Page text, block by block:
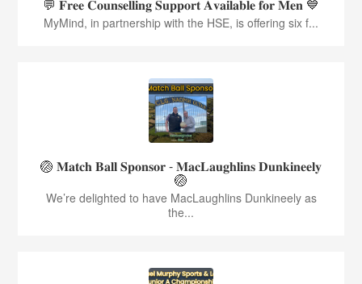
💬 𝐅𝐫𝐞𝐞 𝐂𝐨𝐮𝐧𝐬𝐞𝐥𝐥𝐢𝐧𝐠 𝐒𝐮𝐩𝐩𝐨𝐫𝐭 𝐀𝐯𝐚𝐢𝐥𝐚𝐛𝐥𝐞 𝐟𝐨𝐫 𝐌𝐞𝐧 💙
MyMind, in partnership with the HSE, is offering six f...
🏐 𝐌𝐚𝐭𝐜𝐡 𝐁𝐚𝐥𝐥 𝐒𝐩𝐨𝐧𝐬𝐨𝐫 - 𝐌𝐚𝐜𝐋𝐚𝐮𝐠𝐡𝐥𝐢𝐧𝐬 𝐃𝐮𝐧𝐤𝐢𝐧𝐞𝐞𝐥𝐲
🏐
We’re delighted to have MacLaughlins Dunkineely as
the...